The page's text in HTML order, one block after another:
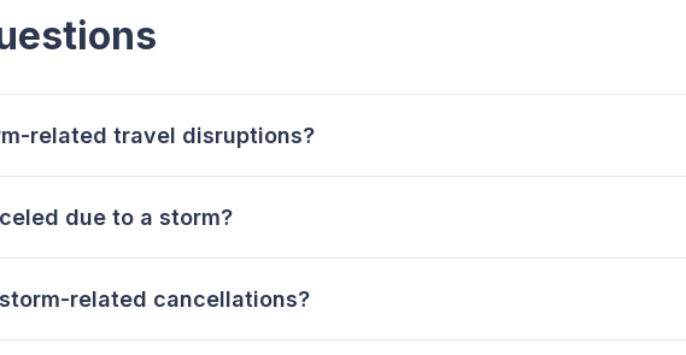
related travel disruptions?
due to a storm?
related cancellations?